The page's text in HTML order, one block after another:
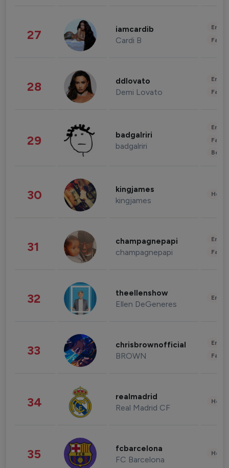
27 iamcardib
Cardi B
28 ddlovato
Demi Lovato
29 badgalriri
badgalriri
30 kingjames
kingjames
31 champagnepapi
champagnepapi
32 theellenshow
Ellen DeGeneres
33 chrisbrownofficial
BROWN
34 realmadrid
Real Madrid CF
35 fcbarcelona
FC Barcelona